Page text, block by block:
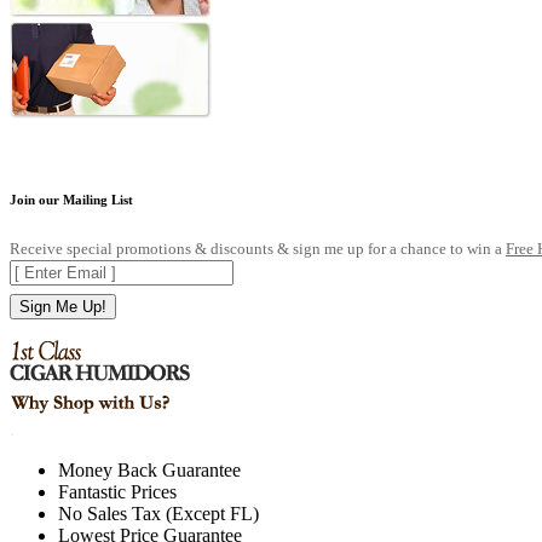
Join our Mailing List
Receive special promotions & discounts & sign me up for a chance to win a Free
Sign Me Up!
Money Back Guarantee
Fantastic Prices
No Sales Tax (Except FL)
Lowest Price Guarantee